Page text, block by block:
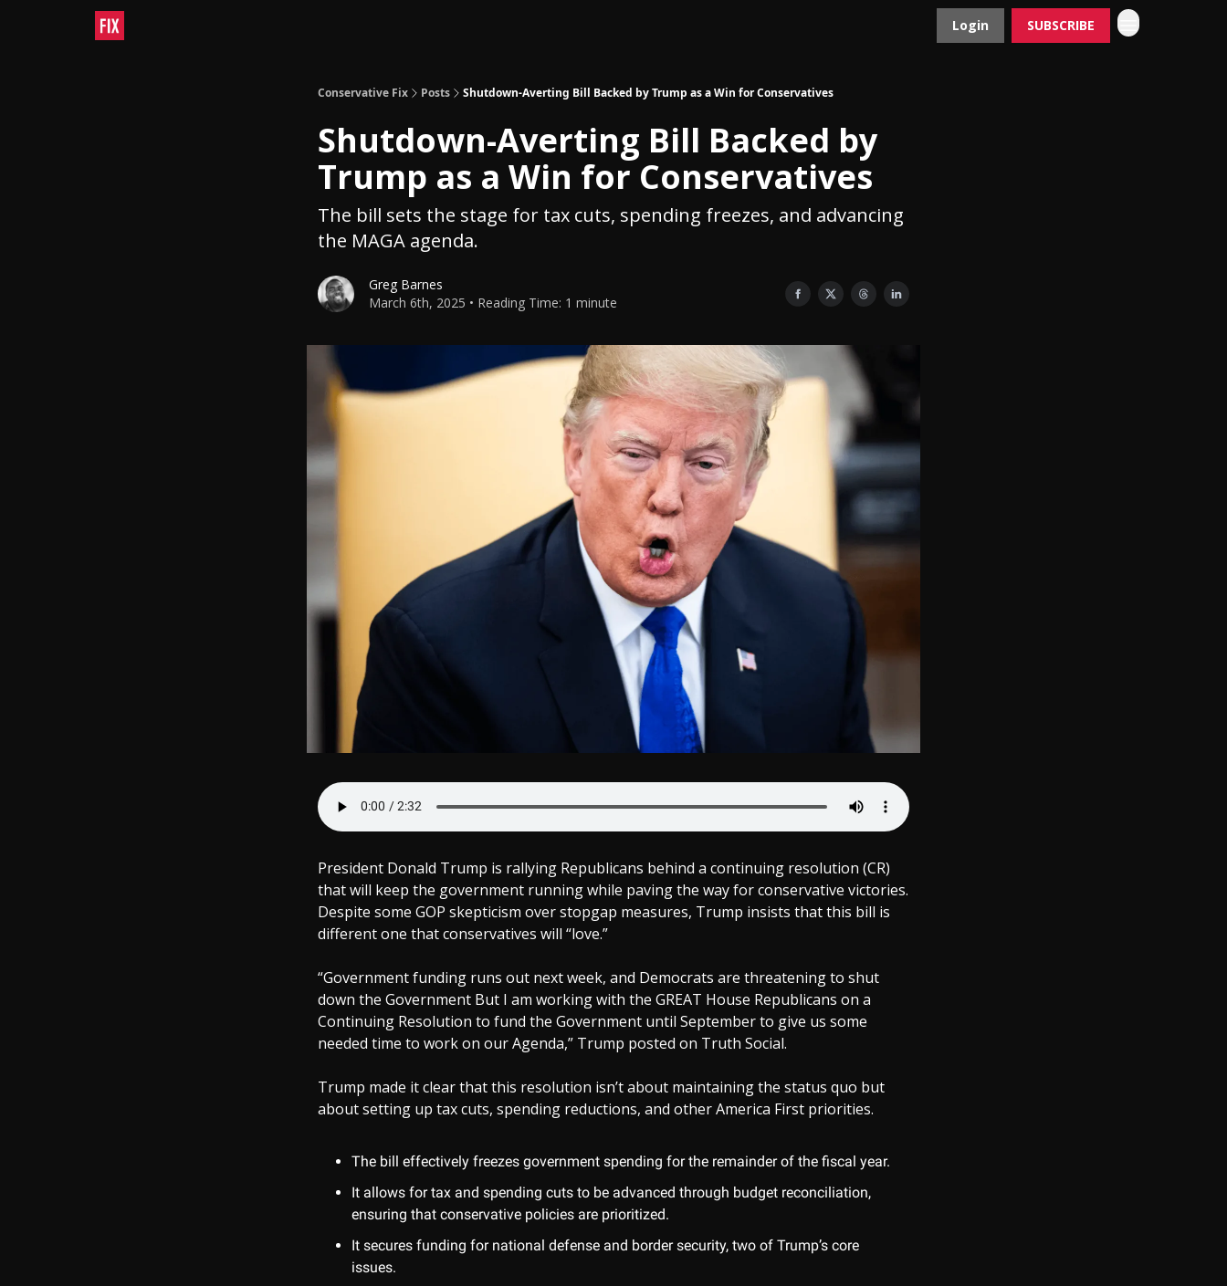
Login SUBSCRIBE
Conservative Fix Posts Shutdown-Averting Bill Backed by Trump as a Win for Conservatives
Shutdown-Averting Bill Backed by
Trump as a Win for Conservatives
The bill sets the stage for tax cuts, spending freezes, and advancing
the MAGA agenda.
Greg Barnes
March 6th, 2025 • Reading Time: 1 minute
President Donald Trump is rallying Republicans behind a continuing resolution (CR)
that will keep the government running while paving the way for conservative victories.
Despite some GOP skepticism over stopgap measures, Trump insists that this bill is
different one that conservatives will “love.”
“Government funding runs out next week, and Democrats are threatening to shut
down the Government But I am working with the GREAT House Republicans on a
Continuing Resolution to fund the Government until September to give us some
needed time to work on our Agenda,” Trump posted on Truth Social.
Trump made it clear that this resolution isn’t about maintaining the status quo but
about setting up tax cuts, spending reductions, and other America First priorities.
The bill effectively freezes government spending for the remainder of the fiscal year.
It allows for tax and spending cuts to be advanced through budget reconciliation,
ensuring that conservative policies are prioritized.
It secures funding for national defense and border security, two of Trump’s core
issues.